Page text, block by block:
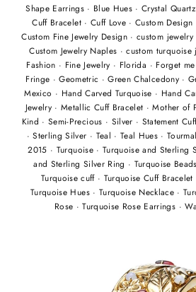
Shape Earrings · Blue Hues ·Crystal Quartz
Cuff Bracelet · Cuff Love · Custom Design
Custom Fine Jewelry Design ·custom jewelry
Custom Jewelry Naples ·custom turquoise
Fashion · Fine Jewelry · Florida · Forget
Fringe ·Geometric ·Green Chalcedony ·
Mexico · Hand Carved Turquoise · Hand
Jewelry · Metallic Cuff Bracelet ·Mother of
Kind ·Semi-Precious · Silver · Statement
·Sterling Silver · Teal · Teal Hues ·
2015 · Turquoise · Turquoise and Sterling
and Sterling Silver Ring · Turquoise Beads
Turquoise cuff · Turquoise Cuff Bracelet
Turquoise Hues · Turquoise Necklace ·
Rose ·Turquoise Rose Earrings ·